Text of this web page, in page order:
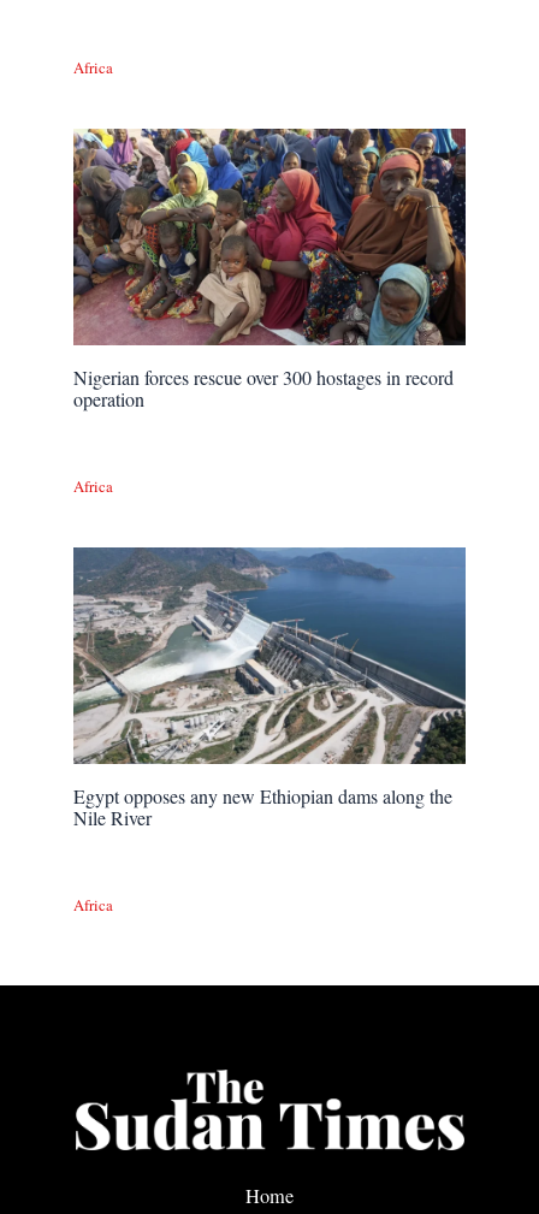
Africa
Nigerian forces rescue over 300 hostages in record
operation
Africa
Egypt opposes any new Ethiopian dams along the
Nile River
Africa
Home